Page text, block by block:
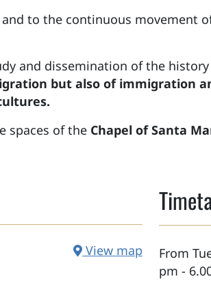
to the continuous movement
and dissemination of the
but also of immigration
spaces of the Chapel of Santa
View map
From
pm -